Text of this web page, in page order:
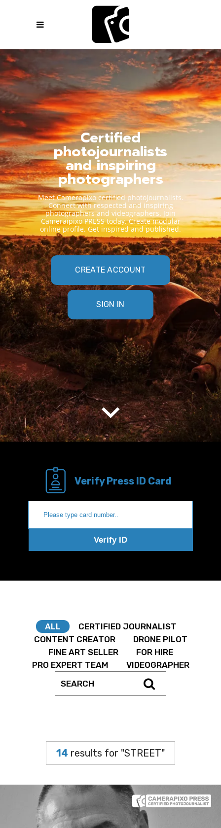
Certified
photojournalists
and inspiring
photographers
Meet Camerapixo certified photojournalists.
Connect with respected and inspiring
photographers and videographers. Join
Cameraipixo PRESS today. Create modular
online profile. Get inspired and published.
CREATE ACCOUNT
SIGN IN
Verify Press ID Card
Verify ID
ALL
CERTIFIED JOURNALIST
CONTENT CREATOR
DRONE PILOT
FINE ART SELLER
FOR HIRE
PRO EXPERT TEAM
VIDEOGRAPHER
14 results for "STREET"